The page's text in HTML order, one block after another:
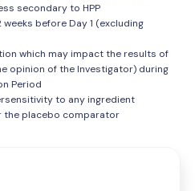
secondary to HPP
before Day 1 (excluding
which may impact the results of
opinion of the Investigator) during
Period
to any ingredient
the placebo comparator